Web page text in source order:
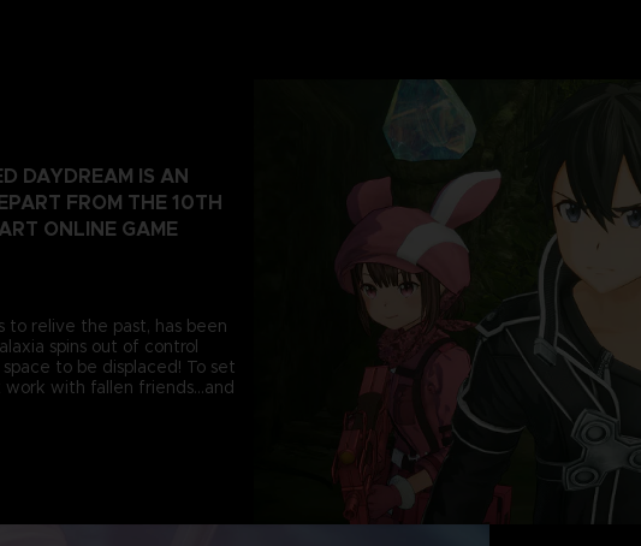
DAYDREAM IS AN
FROM THE 10TH
ONLINE GAME
to relive the past, has been
spins out of control
to be displaced! To set
with fallen friends...and